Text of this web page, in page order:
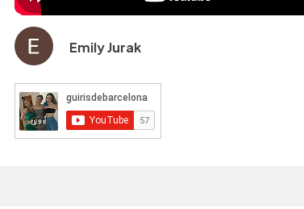
Emily Jurak